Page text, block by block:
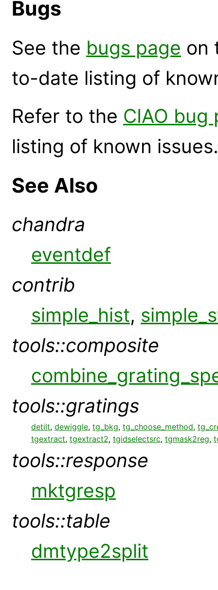
Bugs
See the bugs page on
to-date listing of
Refer to the CIAO bug
listing of known issues.
See Also
chandra
eventdef
contrib
simple_hist,
tools::composite
tools::gratings
detilt, dewiggle, tg_bkg, tg_choose_method,
tgextract, tgextract2, tgidselectsrc, tgmask2reg,
tools::response
mktgresp
tools::table
dmtype2split